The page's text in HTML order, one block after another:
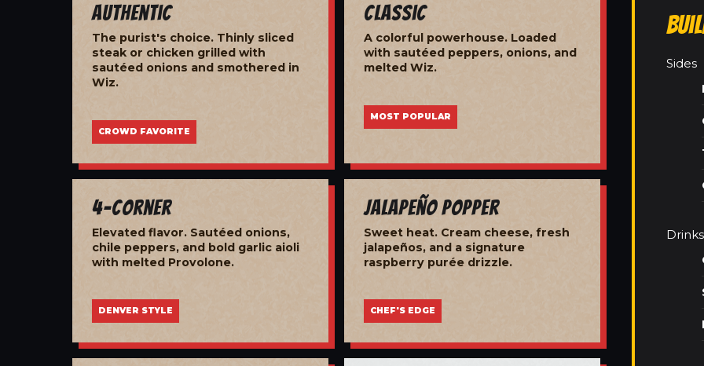
Authentic
The purist's choice. Thinly sliced
steak or chicken grilled with
sautéed onions and smothered in
Wiz.
CROWD FAVORITE
Classic
A colorful powerhouse. Loaded
with sautéed peppers, onions, and
melted Wiz.
MOST POPULAR
4-Corner
Elevated flavor. Sautéed onions,
chile peppers, and bold garlic aioli
with melted Provolone.
DENVER STYLE
Jalapeño Popper
Sweet heat. Cream cheese, fresh
jalapeños, and a signature
raspberry purée drizzle.
CHEF'S EDGE
Sides
Drinks